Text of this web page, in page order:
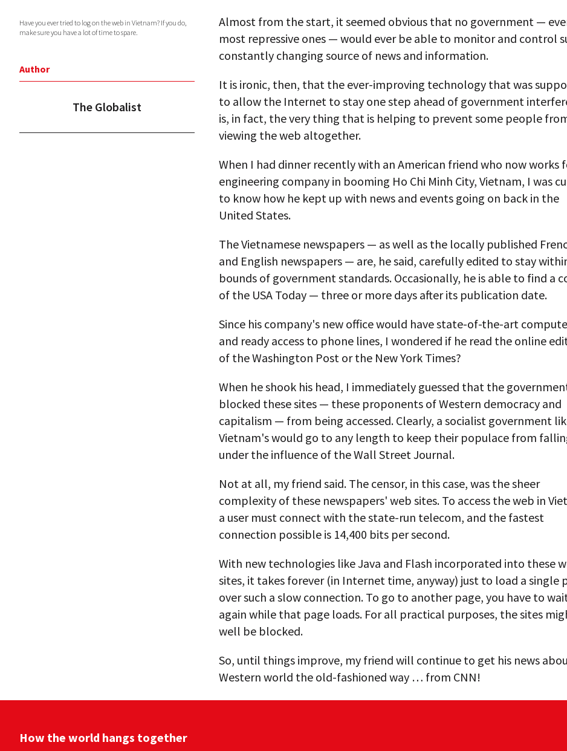
Have you ever tried to log on the web in Vietnam? If you do,
make sure you have a lot of time to spare.
Author
The Globalist
Almost from the start, it seemed obvious that no government —
most repressive ones — would ever be able to monitor and control
constantly changing source of news and information.
It is ironic, then, that the ever-improving technology that was
to allow the Internet to stay one step ahead of government
is, in fact, the very thing that is helping to prevent some people
viewing the web altogether.
When I had dinner recently with an American friend who now works
engineering company in booming Ho Chi Minh City, Vietnam, I was
to know how he kept up with news and events going on back in the
United States.
The Vietnamese newspapers — as well as the locally published
and English newspapers — are, he said, carefully edited to stay
bounds of government standards. Occasionally, he is able to find a
of the USA Today — three or more days after its publication date.
Since his company's new office would have state-of-the-art
and ready access to phone lines, I wondered if he read the online
of the Washington Post or the New York Times?
When he shook his head, I immediately guessed that the
blocked these sites — these proponents of Western democracy and
capitalism — from being accessed. Clearly, a socialist government
Vietnam's would go to any length to keep their populace from
under the influence of the Wall Street Journal.
Not at all, my friend said. The censor, in this case, was the sheer
complexity of these newspapers' web sites. To access the web in
a user must connect with the state-run telecom, and the fastest
connection possible is 14,400 bits per second.
With new technologies like Java and Flash incorporated into these
sites, it takes forever (in Internet time, anyway) just to load a single
over such a slow connection. To go to another page, you have to
again while that page loads. For all practical purposes, the sites
well be blocked.
So, until things improve, my friend will continue to get his news
Western world the old-fashioned way … from CNN!
How the world hangs together